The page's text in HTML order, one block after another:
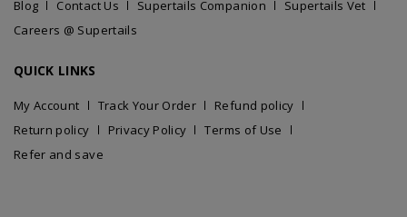
Blog
Contact Us Supertails Companion
Supertails Vet
Careers @ Supertails
QUICK LINKS
My Account Track Your Order
Refund policy
Return policy
Privacy Policy
Terms of Use
Refer and save